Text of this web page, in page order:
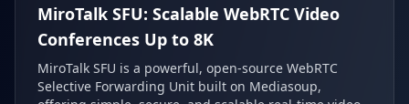
MiroTalk SFU: Scalable WebRTC Video
Conferences Up to 8K
MiroTalk SFU is a powerful, open-source WebRTC
Selective Forwarding Unit built on Mediasoup,